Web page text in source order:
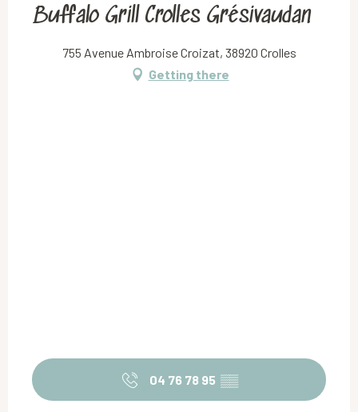
Buffalo Grill Crolles Grésivaudan
755 Avenue Ambroise Croizat, 38920 Crolles
Getting there
04 76 78 95 ▒▒